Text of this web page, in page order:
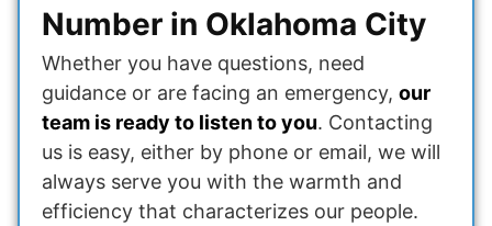
Number in Oklahoma City
Whether you have questions, need
guidance or are facing an emergency, our
team is ready to listen to you. Contacting
us is easy, either by phone or email, we will
always serve you with the warmth and
efficiency that characterizes our people.